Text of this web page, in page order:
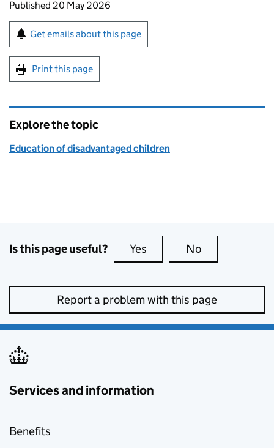
Updates to this page
Published 20 May 2026
Sign up for emails or print this page
Get emails about this page
Print this page
Explore the topic
Education of disadvantaged children
Is this page useful? Yes this page is useful
No
Report a problem with this page
Services and information
Benefits